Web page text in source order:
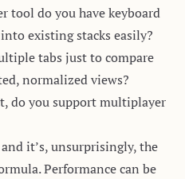
tool do you have keyboard
existing stacks easily?
tabs just to compare
normalized views?
do you support multiplayer
it’s, unsurprisingly, the
Performance can be